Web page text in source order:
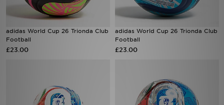
adidas World Cup 26 Trionda Club
Football
£23.00
adidas World Cup 26 Trionda Club
Football
£23.00